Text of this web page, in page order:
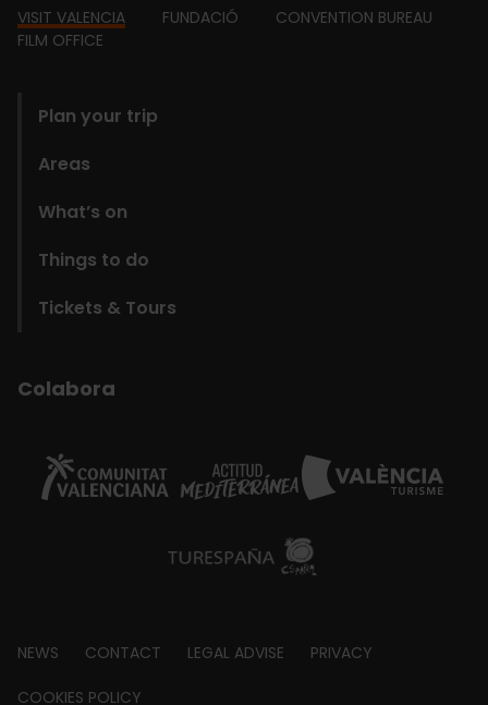
Footer
VISIT VALENCIA FUNDACIÓ
CONVENTION BUREAU
FILM OFFICE
Plan your trip
Areas
What’s on
Things to do
Tickets & Tours
Colabora
Footer
NEWS CONTACT LEGAL ADVISE PRIVACY
COOKIES POLICY